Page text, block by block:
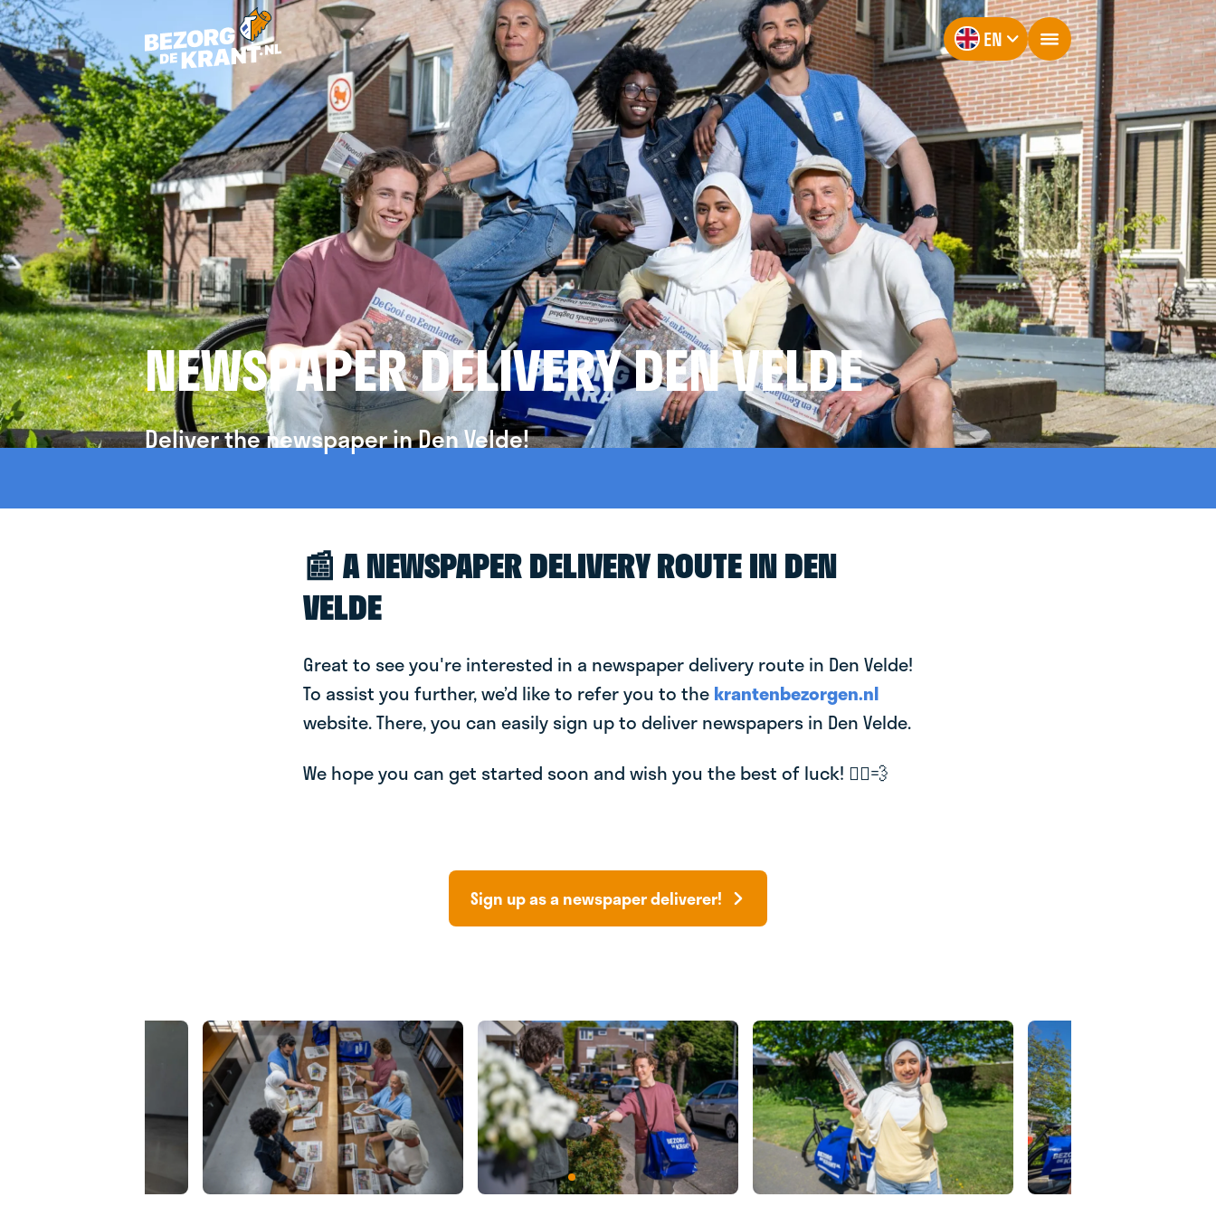
EN
NEWSPAPER DELIVERY DEN VELDE
Deliver the newspaper in Den Velde!
📰 A NEWSPAPER DELIVERY ROUTE IN DEN
VELDE
Great to see you're interested in a newspaper delivery route in Den Velde!
To assist you further, we’d like to refer you to the krantenbezorgen.nl
website. There, you can easily sign up to deliver newspapers in Den Velde.
We hope you can get started soon and wish you the best of luck! 🚴‍♂️💨
Sign up as a newspaper deliverer!